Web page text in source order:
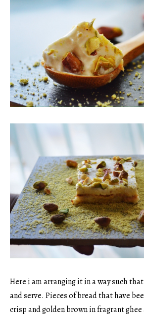
Here i am arranging it in a way such
and serve. Pieces of bread that have
crisp and golden brown in fragrant